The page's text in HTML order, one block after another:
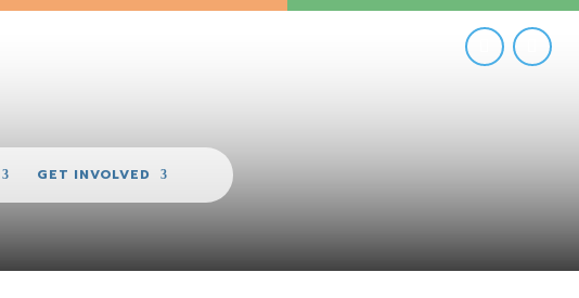
GET INVOLVED